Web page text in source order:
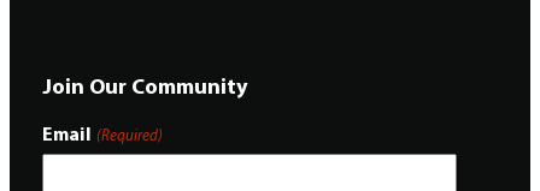
Join Our Community
Email (Required)